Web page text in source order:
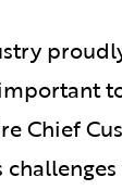
Chief